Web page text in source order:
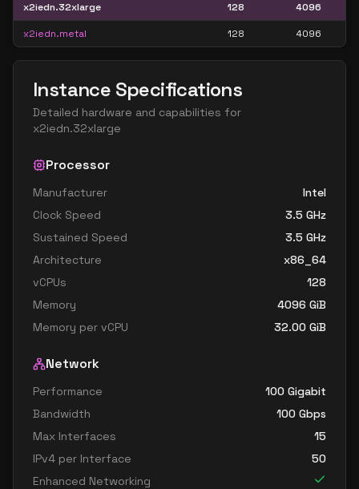
x2iedn.32xlarge 128 4096
x2iedn.metal 128 4096
Instance Specifications
Detailed hardware and capabilities for
x2iedn.32xlarge
Processor
Manufacturer
Intel
Clock Speed
3.5 GHz
Sustained Speed
3.5 GHz
Architecture
x86_64
vCPUs
128
Memory
4096 GiB
Memory per vCPU
32.00 GiB
Network
Performance
100 Gigabit
Bandwidth
100 Gbps
Max Interfaces
15
IPv4 per Interface
50
Enhanced Networking